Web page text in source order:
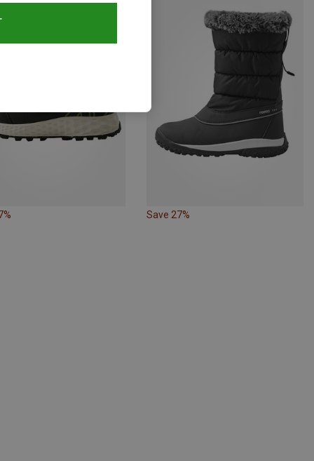
Save 27%